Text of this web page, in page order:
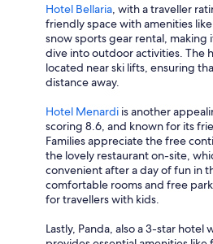
Hotel Bellaria , with a traveller
friendly space with amenities
snow sports gear rental, making
dive into outdoor activities. The
located near ski lifts, ensuring
distance away.
Hotel Menardi is another
scoring 8.6, and known for its
Families appreciate the free
the lovely restaurant on-site,
convenient after a day of fun in
comfortable rooms and free
for travellers with kids.
Lastly, Panda, also a 3-star hotel